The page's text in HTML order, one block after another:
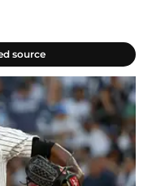
source